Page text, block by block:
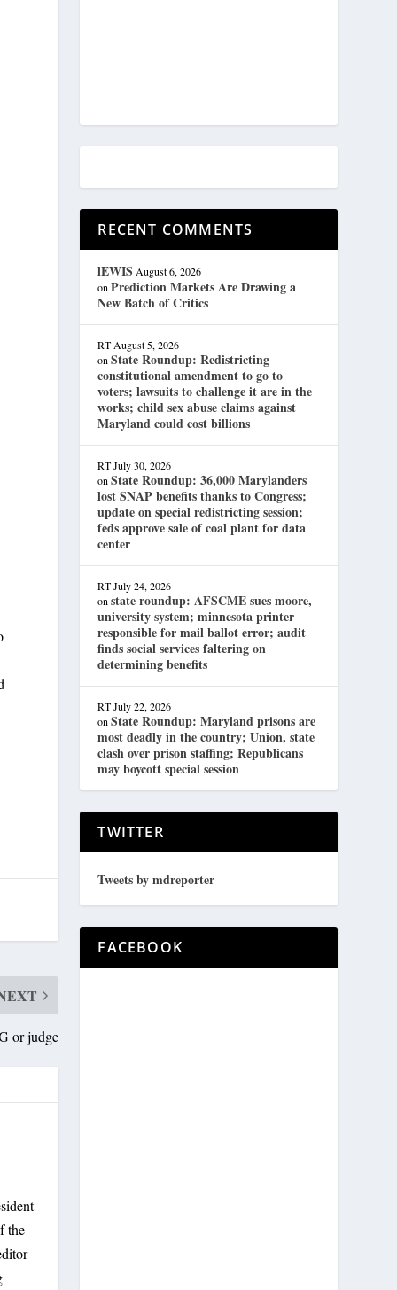
or judge
the
RECENT COMMENTS
lEWIS August 6, 2026
onPrediction Markets Are Drawing a
New Batch of Critics
RT August 5, 2026
onState Roundup: Redistricting
constitutional amendment to go to
voters; lawsuits to challenge it are in the
works; child sex abuse claims against
Maryland could cost billions
RT July 30, 2026
onState Roundup: 36,000 Marylanders
lost SNAP benefits thanks to Congress;
update on special redistricting session;
feds approve sale of coal plant for data
center
RT July 24, 2026
onstate roundup: AFSCME sues moore,
university system; minnesota printer
responsible for mail ballot error; audit
finds social services faltering on
determining benefits
RT July 22, 2026
onState Roundup: Maryland prisons are
most deadly in the country; Union, state
clash over prison staffing; Republicans
may boycott special session
TWITTER
Tweets by mdreporter
FACEBOOK